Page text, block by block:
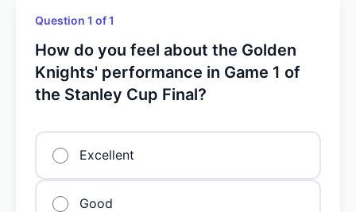
Question 1 of 1
How do you feel about the Golden
Knights' performance in Game 1 of
the Stanley Cup Final?
Excellent
Good